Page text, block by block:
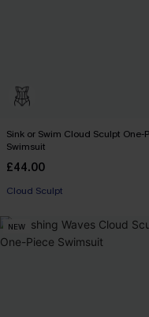
Sink or Swim Cloud Sculpt One-
Swimsuit
£44.00
Cloud Sculpt
NEW